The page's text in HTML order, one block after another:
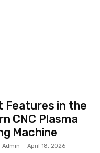
Features in the
CNC Plasma
Machine
Admin - April 18, 2026